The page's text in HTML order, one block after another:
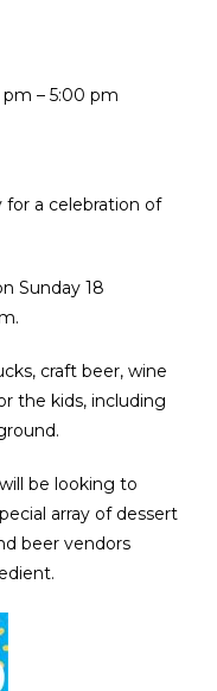
pm –5:00 pm
for a celebration of
Sunday 18
craft beer, wine
the kids, including
be looking to
array of dessert
beer vendors